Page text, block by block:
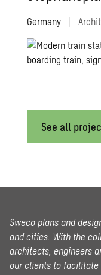
Germany
See all
Sweco plans and
and cities. With the
architects, engineers
our clients to facilitate